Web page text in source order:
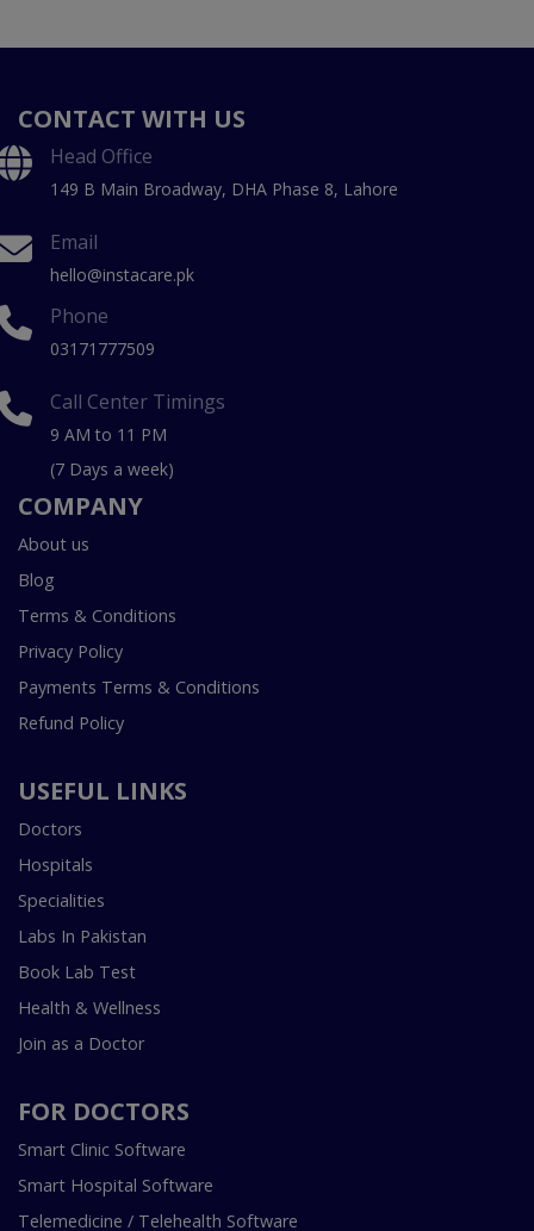
CONTACT WITH US
Head Office
149 B Main Broadway, DHA Phase 8, Lahore
Email
hello@instacare.pk
Phone
03171777509
Call Center Timings
9 AM to 11 PM
(7 Days a week)
COMPANY
About us
Blog
Terms & Conditions
Privacy Policy
Payments Terms & Conditions
Refund Policy
USEFUL LINKS
Doctors
Hospitals
Specialities
Labs In Pakistan
Book Lab Test
Health & Wellness
Join as a Doctor
FOR DOCTORS
Smart Clinic Software
Smart Hospital Software
Telemedicine / Telehealth Software